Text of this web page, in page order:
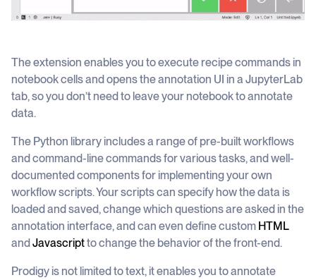
The extension enables you to execute recipe commands in
notebook cells and opens the annotation UI in a JupyterLab
tab, so you don’t need to leave your notebook to annotate
data.
The Python library includes a range of pre-built workflows
and command-line commands for various tasks, and well-
documented components for implementing your own
workflow scripts. Your scripts can specify how the data is
loaded and saved, change which questions are asked in the
annotation interface, and can even define custom HTML
and Javascriptto change the behavior of the front-end.
Prodigy is not limited to text, it enables you to annotate